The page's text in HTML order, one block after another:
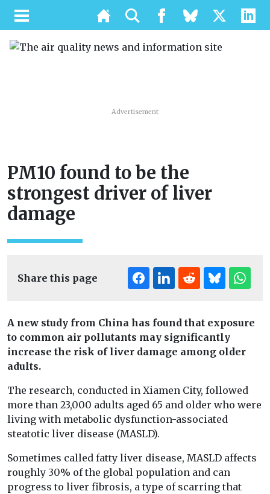
Advertisement
PM10 found to be the
strongest driver of liver
damage
Share this page
A new study from China has found that exposure
to common air pollutants may significantly
increase the risk of liver damage among older
adults.
The research, conducted in Xiamen City, followed
more than 23,000 adults aged 65 and older who were
living with metabolic dysfunction-associated
steatotic liver disease (MASLD).
Sometimes called fatty liver disease, MASLD affects
roughly 30% of the global population and can
progress to liver fibrosis, a type of scarring that